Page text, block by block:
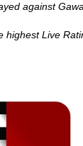
against
highest Live